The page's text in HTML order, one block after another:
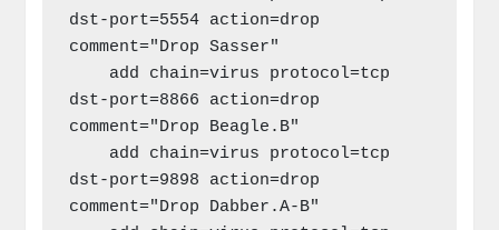
dst-port=5554 action=drop
comment="Drop Sasser"
dst-port=8866 action=drop
comment="Drop Beagle.B"
dst-port=9898 action=drop
comment="Drop Dabber.A-B"